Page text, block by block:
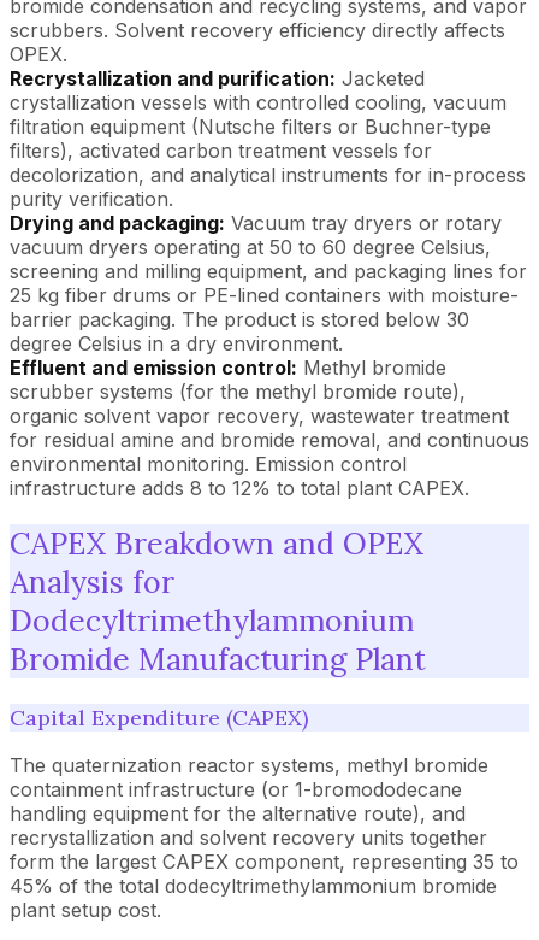
bromide condensation and recycling systems, and vapor
scrubbers. Solvent recovery efficiency directly affects
OPEX.
Recrystallization and purification: Jacketed
crystallization vessels with controlled cooling, vacuum
filtration equipment (Nutsche filters or Buchner-type
filters), activated carbon treatment vessels for
decolorization, and analytical instruments for in-process
purity verification.
Drying and packaging: Vacuum tray dryers or rotary
vacuum dryers operating at 50 to 60 degree Celsius,
screening and milling equipment, and packaging lines for
25 kg fiber drums or PE-lined containers with moisture-
barrier packaging. The product is stored below 30
degree Celsius in a dry environment.
Effluent and emission control: Methyl bromide
scrubber systems (for the methyl bromide route),
organic solvent vapor recovery, wastewater treatment
for residual amine and bromide removal, and continuous
environmental monitoring. Emission control
infrastructure adds 8 to 12% to total plant CAPEX.
CAPEX Breakdown and OPEX
Analysis for
Dodecyltrimethylammonium
Bromide Manufacturing Plant
Capital Expenditure (CAPEX)
The quaternization reactor systems, methyl bromide
containment infrastructure (or 1-bromododecane
handling equipment for the alternative route), and
recrystallization and solvent recovery units together
form the largest CAPEX component, representing 35 to
45% of the total dodecyltrimethylammonium bromide
plant setup cost.